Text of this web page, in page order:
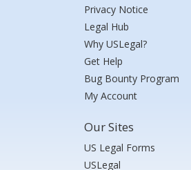
Privacy Notice
Legal Hub
Why USLegal?
Get Help
Bug Bounty Program
My Account
Our Sites
US Legal Forms
USLegal